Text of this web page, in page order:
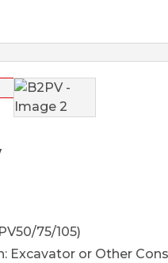
75/105)
Excavator or Other